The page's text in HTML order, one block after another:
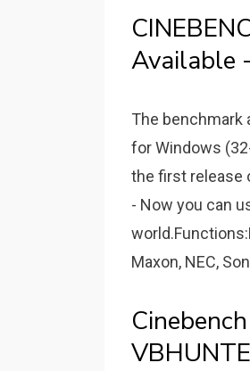
Available
The benchmark
for Windows
the first release
- Now you can
Maxon, NEC,